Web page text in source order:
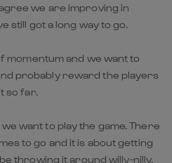
we are improving in
still got a long way to go.
momentum and we want to
probably reward the players
so far.
want to play the game. There
to go and it is about getting
throwing it around willy-nilly.